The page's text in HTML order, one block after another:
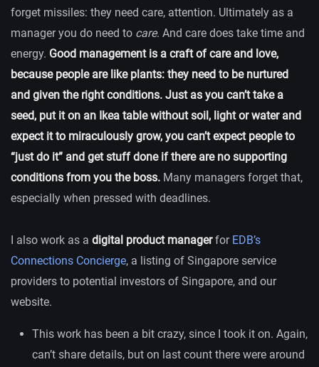
forget missiles: they need care, attention. Ultimately as a
manager you do need to care. And care does take time and
energy. Good management is a craft of care and love,
because people are like plants: they need to be nurtured
and given the right conditions. Just as you can’t take a
seed, put it on an Ikea table without soil, light or water and
expect it to miraculously grow, you can’t expect people to
“just do it” and get stuff done if there are no supporting
conditions from you the boss. Many managers forget that,
especially when pressed with deadlines.
I also work as a digital product managerfor EDB’s
Connections Concierge, a listing of Singapore service
providers to potential investors of Singapore, and our
website.
This work has been a bit crazy, since I took it on. Again,
can’t share details, but on last count there were around